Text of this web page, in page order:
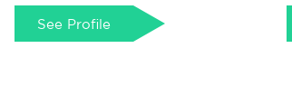
See Profile